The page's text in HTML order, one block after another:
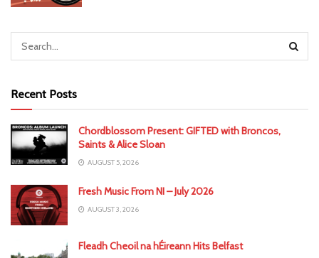
Recent Posts
Chordblossom Present: GIFTED with Broncos,
Saints & Alice Sloan
AUGUST 5, 2026
Fresh Music From NI – July 2026
AUGUST 3, 2026
Fleadh Cheoil na hÉireann Hits Belfast